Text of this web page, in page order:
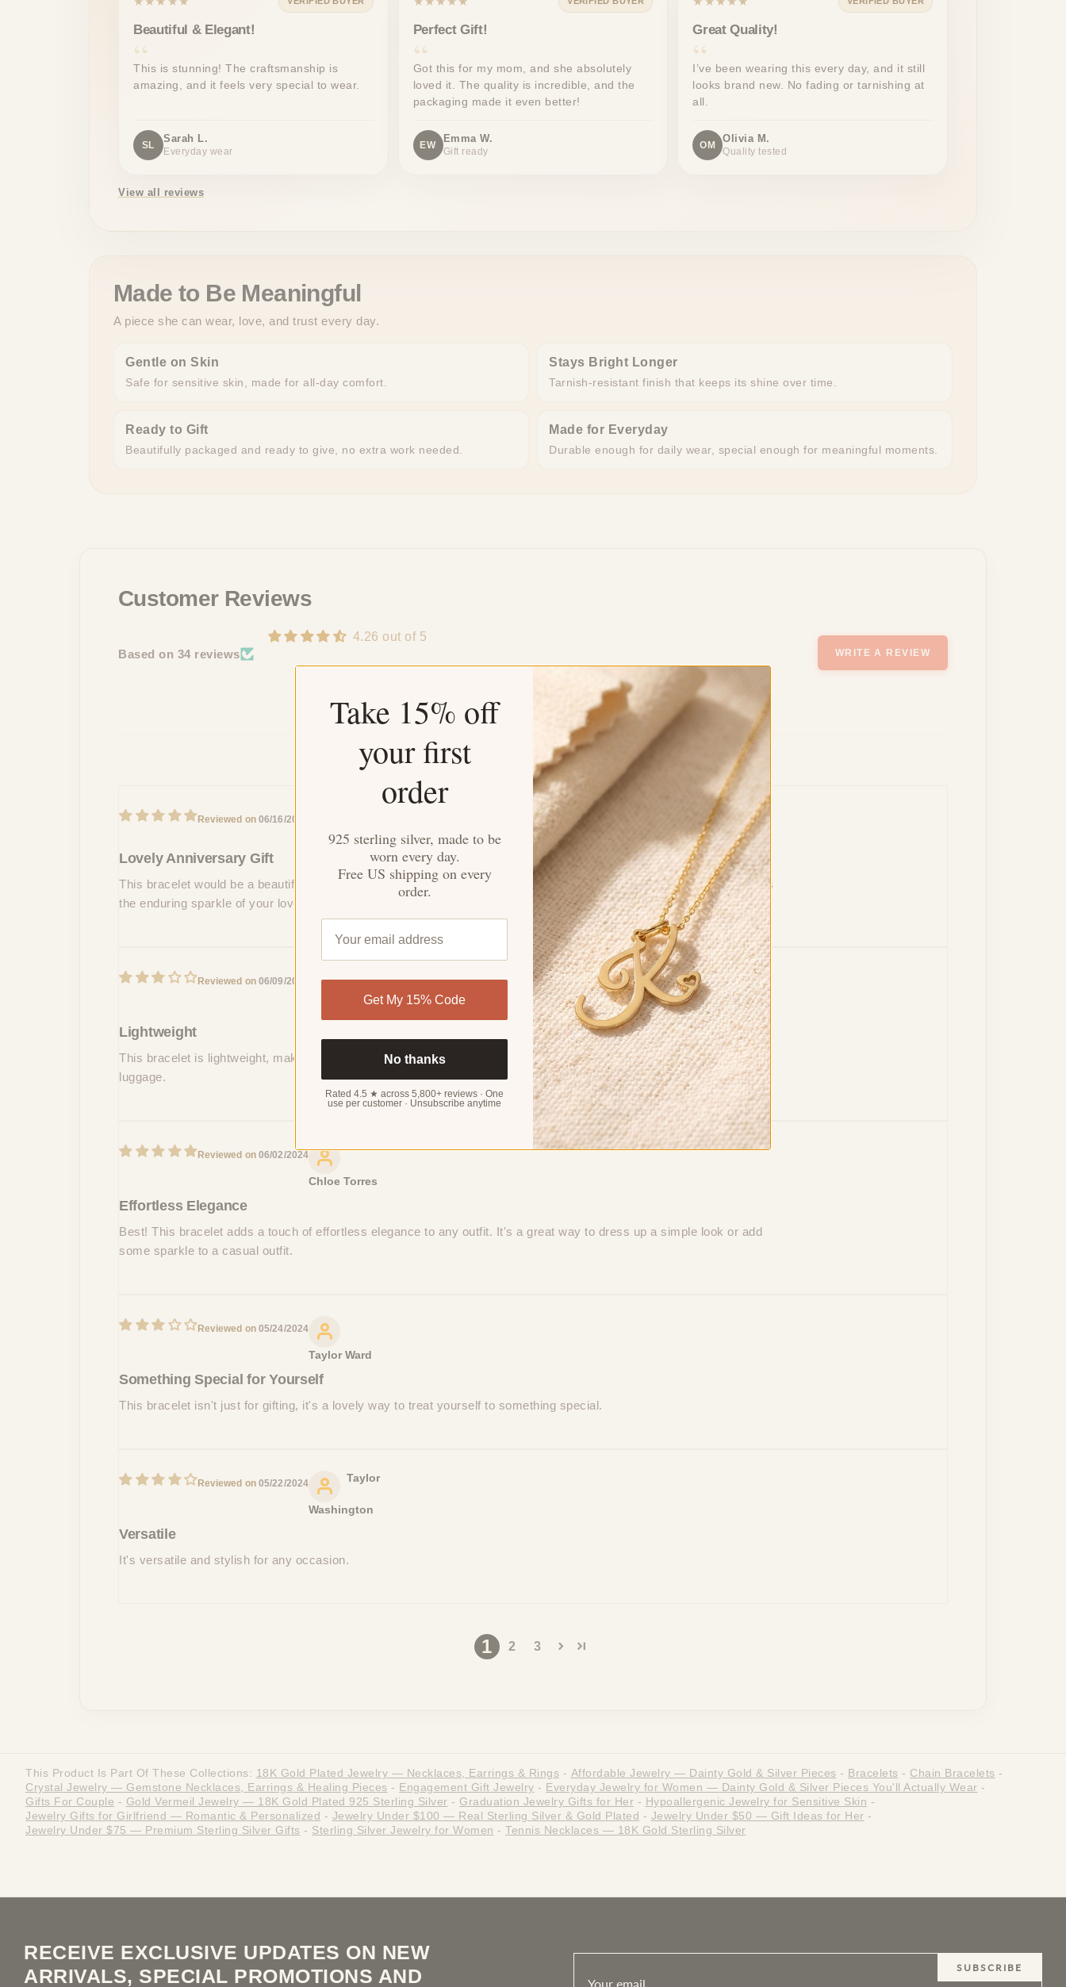
Beautiful & Elegant!
This is stunning! The craftsmanship is
amazing, and it feels very special to wear.
SL
Sarah L.
Everyday wear
Perfect Gift!
Got this for my mom, and she absolutely
loved it. The quality is incredible, and the
packaging made it even better!
EW
Emma W.
Gift ready
Great Quality!
I’ve been wearing this every day, and it still
looks brand new. No fading or tarnishing at
all.
OM
Olivia M.
Quality tested
View all reviews
Made to Be Meaningful
A piece she can wear, love, and trust every day.
Gentle on Skin
Safe for sensitive skin, made for all-day comfort.
Stays Bright Longer
Tarnish-resistant finish that keeps its shine over time.
Ready to Gift
Beautifully packaged and ready to give, no extra work needed.
Made for Everyday
Durable enough for daily wear, special enough for meaningful moments.
Customer Reviews
4.26 out of 5
Based on 34 reviews
WRITE A REVIEW
06/16/2024
Lovely Anniversary Gift
This bracelet would be a beautiful and sentimental gift for an anniversary. The sparkle of the cubic zirconia symbolizes
the enduring sparkle of your love.
06/09/2024
Riley Parker
Lightweight
This bracelet is lightweight, making it a perfect accessory for any adventure. No worries about adding bulk to your
luggage.
06/02/2024
Chloe Torres
Effortless Elegance
Best! This bracelet adds a touch of effortless elegance to any outfit. It's a great way to dress up a simple look or add
some sparkle to a casual outfit.
05/24/2024
Taylor Ward
Something Special for Yourself
This bracelet isn't just for gifting, it's a lovely way to treat yourself to something special.
05/22/2024 Taylor
Washington
Versatile
It's versatile and stylish for any occasion.
1 2 3
This Product Is Part Of These Collections: 18K Gold Plated Jewelry — Necklaces, Earrings & Rings - Affordable Jewelry — Dainty Gold & Silver Pieces - Bracelets - Chain Bracelets -
Crystal Jewelry — Gemstone Necklaces, Earrings & Healing Pieces - Engagement Gift Jewelry - Everyday Jewelry for Women — Dainty Gold & Silver Pieces You'll Actually Wear -
Gifts For Couple - Gold Vermeil Jewelry — 18K Gold Plated 925 Sterling Silver - Graduation Jewelry Gifts for Her - Hypoallergenic Jewelry for Sensitive Skin -
Jewelry Gifts for Girlfriend — Romantic & Personalized - Jewelry Under $100 — Real Sterling Silver & Gold Plated - Jewelry Under $50 — Gift Ideas for Her -
Jewelry Under $75 — Premium Sterling Silver Gifts - Sterling Silver Jewelry for Women - Tennis Necklaces — 18K Gold Sterling Silver
RECEIVE EXCLUSIVE UPDATES ON NEW
ARRIVALS, SPECIAL PROMOTIONS AND
SUBSCRIBE
Take 15% off
your first
order
925 sterling silver, made to be
worn every day.
Free US shipping on every
order.
Get My 15% Code
No thanks
Rated 4.5 ★ across 5,800+ reviews · One
use per customer · Unsubscribe anytime